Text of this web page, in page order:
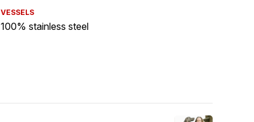
VESSELS
100% stainless steel